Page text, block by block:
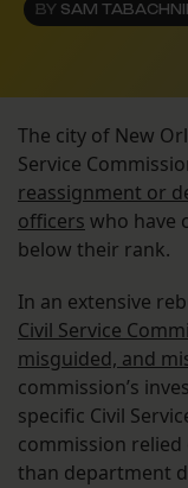
BY SAM
The city of New
Service
reassignment or
officers who have
below their rank.
In an extensive
Civil Service
misguided, and
commission’s
specific Civil
commission relied
than department